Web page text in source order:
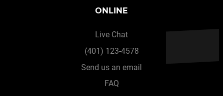
ONLINE
Live Chat
(401) 123-4578
Send us an email
FAQ